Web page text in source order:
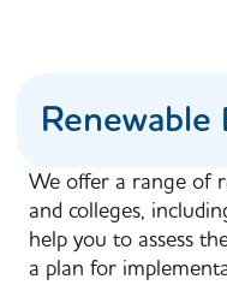
Renewable
We offer a range of
and colleges,
help you to assess
a plan for